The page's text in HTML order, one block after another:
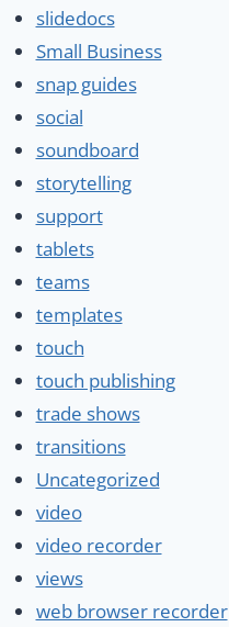
slidedocs
Small Business
snap guides
social
soundboard
storytelling
support
tablets
teams
templates
touch
touch publishing
trade shows
transitions
Uncategorized
video
video recorder
views
web browser recorder